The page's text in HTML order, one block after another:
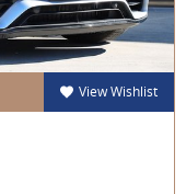
View Wishlist